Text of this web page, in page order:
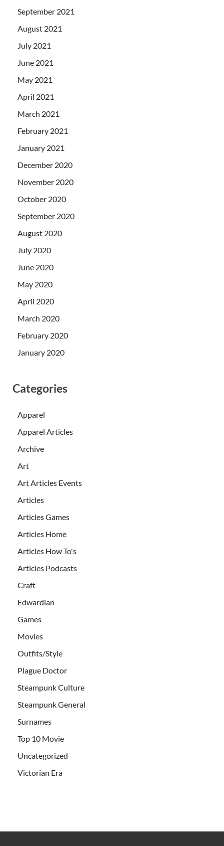
September 2021
August 2021
July 2021
June 2021
May 2021
April 2021
March 2021
February 2021
January 2021
December 2020
November 2020
October 2020
September 2020
August 2020
July 2020
June 2020
May 2020
April 2020
March 2020
February 2020
January 2020
Categories
Apparel
Apparel Articles
Archive
Art
Art Articles Events
Articles
Articles Games
Articles Home
Articles How To's
Articles Podcasts
Craft
Edwardian
Games
Movies
Outfits/Style
Plague Doctor
Steampunk Culture
Steampunk General
Surnames
Top 10 Movie
Uncategorized
Victorian Era